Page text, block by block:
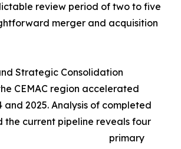
review period of two to five
merger and acquisition
Strategic Consolidation
CEMAC region accelerated
2025. Analysis of completed
the current pipeline reveals four
primary